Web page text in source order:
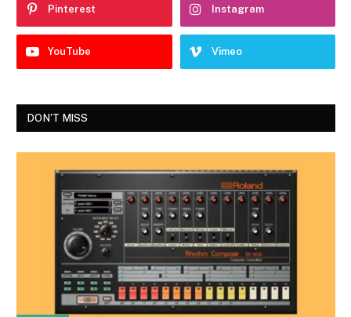
Pinterest Instagram
YouTube Vimeo
DON'T MISS